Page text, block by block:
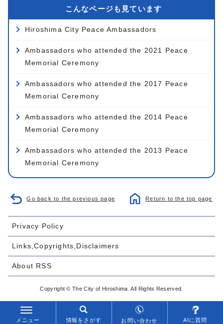
こんなページも見ています
Hiroshima City Peace Ambassadors
Ambassadors who attended the 2021 Peace
Memorial Ceremony
Ambassadors who attended the 2017 Peace
Memorial Ceremony
Ambassadors who attended the 2014 Peace
Memorial Ceremony
Ambassadors who attended the 2013 Peace
Memorial Ceremony
Go back to the previous page Return to the top page
メニュー 情報をさがす お問い合わせ AIに質問
Privacy Policy
Links,Copyrights,Disclaimers
About RSS
Copyright © The City of Hiroshima. All Rights Reserved.